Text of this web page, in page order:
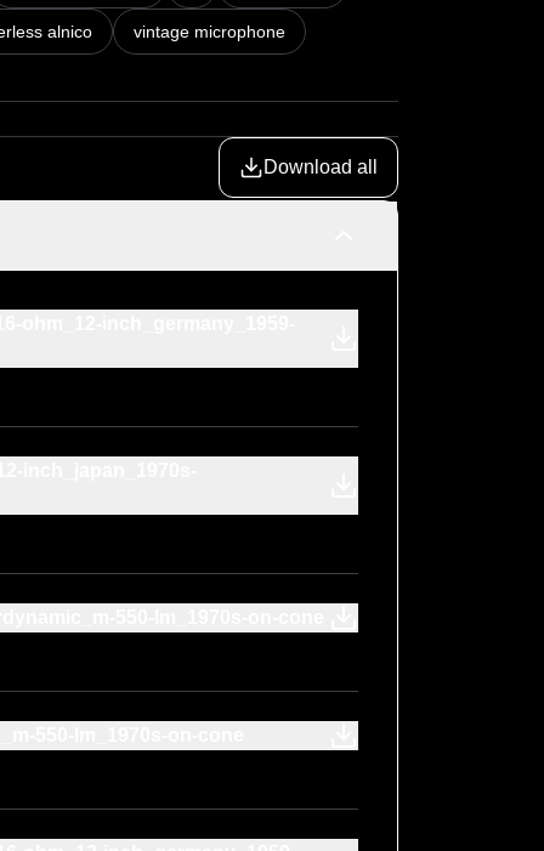
alnico vintage microphone
Download all